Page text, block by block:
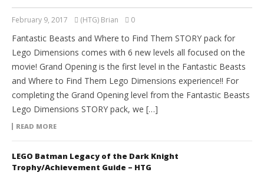
February 9, 2017 (HTG) Brian 0
Fantastic Beasts and Where to Find Them STORY pack for
Lego Dimensions comes with 6 new levels all focused on the
movie! Grand Opening is the first level in the Fantastic Beasts
and Where to Find Them Lego Dimensions experience!! For
completing the Grand Opening level from the Fantastic Beasts
Lego Dimensions STORY pack, we […]
READ MORE
LEGO Batman Legacy of the Dark Knight
Trophy/Achievement Guide – HTG